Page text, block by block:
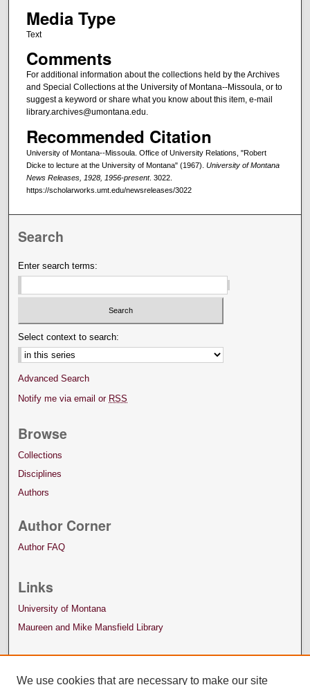
Media Type
Text
Comments
For additional information about the collections held by the Archives
and Special Collections at the University of Montana--Missoula, or to
suggest a keyword or share what you know about this item, e-mail
library.archives@umontana.edu.
Recommended Citation
University of Montana--Missoula. Office of University Relations, "Robert
Dicke to lecture at the University of Montana" (1967). University of Montana
News Releases, 1928, 1956-present. 3022.
https://scholarworks.umt.edu/newsreleases/3022
Search
Enter search terms:
Select context to search:
Advanced Search
Notify me via email or RSS
Browse
Collections
Disciplines
Authors
Author Corner
Author FAQ
Links
University of Montana
Maureen and Mike Mansfield Library
We use cookies that are necessary to make our site